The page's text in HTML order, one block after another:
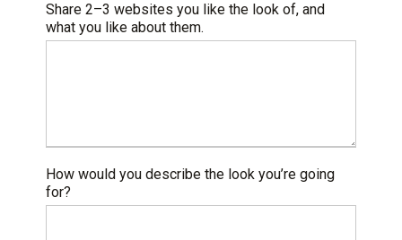
Share 2–3 websites you like the look of, and
what you like about them.
How would you describe the look you’re going
for?